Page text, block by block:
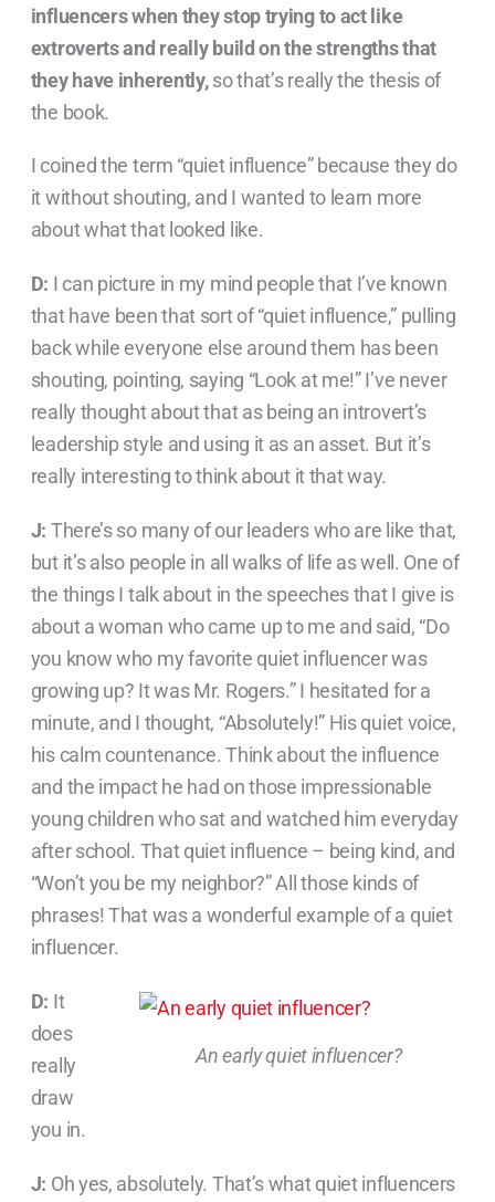
influencers when they stop trying to act like
extroverts and really build on the strengths that
they have inherently,so that’s really the thesis of
the book.
I coined the term “quiet influence” because they do
it without shouting, and I wanted to learn more
about what that looked like.
D: I can picture in my mind people that I’ve known
that have been that sort of “quiet influence,” pulling
back while everyone else around them has been
shouting, pointing, saying “Look at me!” I’ve never
really thought about that as being an introvert’s
leadership style and using it as an asset. But it’s
really interesting to think about it that way.
J: There’s so many of our leaders who are like that,
but it’s also people in all walks of life as well. One of
the things I talk about in the speeches that I give is
about a woman who came up to me and said, “Do
you know who my favorite quiet influencer was
growing up? It was Mr. Rogers.” I hesitated for a
minute, and I thought, “Absolutely!” His quiet voice,
his calm countenance. Think about the influence
and the impact he had on those impressionable
young children who sat and watched him everyday
after school. That quiet influence – being kind, and
“Won’t you be my neighbor?” All those kinds of
phrases! That was a wonderful example of a quiet
influencer.
An early quiet influencer?
D: It
does
really
draw
you in.
J: Oh yes, absolutely. That’s what quiet influencers